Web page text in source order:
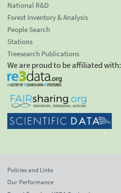
National R&D
Forest Inventory & Analysis
People Search
Stations
Treesearch Publications
We are proud to be affiliated with:
Policies and Links
Our Performance